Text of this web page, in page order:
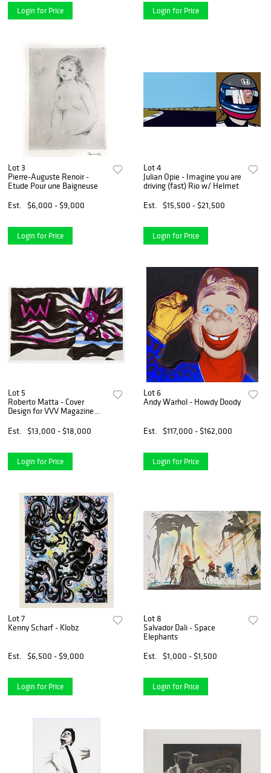
Login for Price Login for Price
Lot 3
Pierre-Auguste Renoir -
Etude Pour une Baigneuse
Est.
$6,000 - $9,000
Login for Price
Lot 4
Julian Opie - Imagine you are
driving (fast) Rio w/ Helmet
Est.
$15,500 - $21,500
Login for Price
Lot 5
Roberto Matta - Cover
Design for VVV Magazine
Est.
$13,000 - $18,000
Login for Price
Lot 6
Andy Warhol - Howdy Doody
Est. $117,000 - $162,000
Login for Price
Lot 7
Kenny Scharf - Klobz
Est. $6,500 - $9,000
Login for Price
Lot 8
Salvador Dali - Space
Elephants
Est.
$1,000 - $1,500
Login for Price